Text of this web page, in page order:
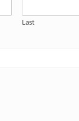
Last